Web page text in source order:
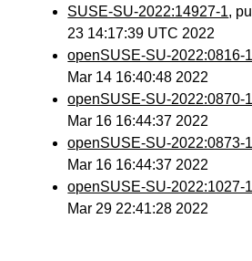
SUSE-SU-2022:14927-1,
23 14:17:39 UTC 2022
openSUSE-SU-2022:0816-1
Mar 14 16:40:48 2022
openSUSE-SU-2022:0870-1
Mar 16 16:44:37 2022
openSUSE-SU-2022:0873-1
Mar 16 16:44:37 2022
openSUSE-SU-2022:1027-1
Mar 29 22:41:28 2022